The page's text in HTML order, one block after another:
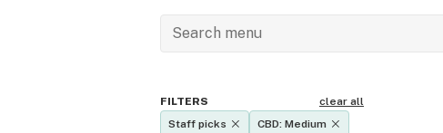
FILTERS
clear all
Staff picks
CBD: Medium